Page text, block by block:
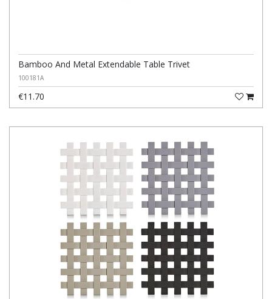
Bamboo And Metal Extendable Table Trivet
100181A
€11.70